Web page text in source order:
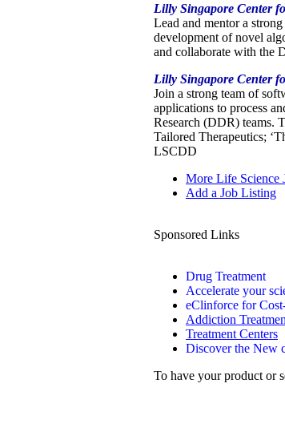
Lilly Singapore Center
Lead and mentor a
development of novel
and collaborate with the
Lilly Singapore Center
Join a strong team of
applications to process
Research (DDR) teams.
Tailored Therapeutics;
LSCDD
More Life Science
Add a Job Listing
Sponsored Links
Drug Treatment
Accelerate your
eClinforce for
Addiction
Treatment Centers
Discover the New
To have your product or